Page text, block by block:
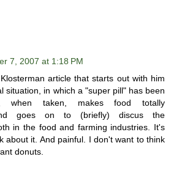
7, 2007 at 1:18 PM
article that starts out with him
situation, in which a "super pill" has been
when taken, makes food totally
goes on to (briefly) discus the
in the food and farming industries. It's
about it. And painful. I don't want to think
donuts.